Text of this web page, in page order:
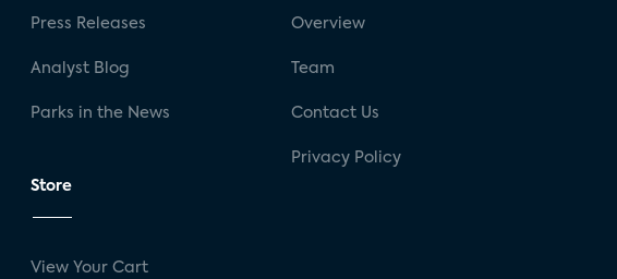
Press Releases
Analyst Blog
Parks in the News
Store
View Your Cart
Overview
Team
Contact Us
Privacy Policy